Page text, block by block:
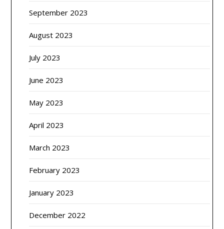
September 2023
August 2023
July 2023
June 2023
May 2023
April 2023
March 2023
February 2023
January 2023
December 2022